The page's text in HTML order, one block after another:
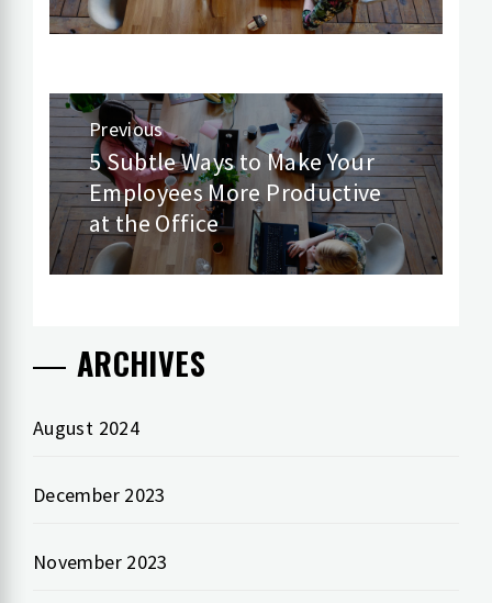
Post
navigation
Previous
Previous
post:
5 Subtle Ways to Make Your
Employees More Productive
at the Office
ARCHIVES
August 2024
December 2023
November 2023